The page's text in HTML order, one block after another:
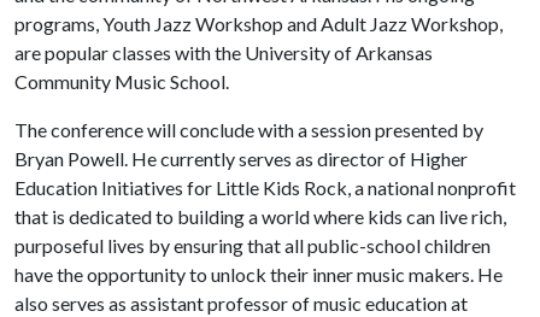
programs, Youth Jazz Workshop and Adult Jazz Workshop,
are popular classes with the University of Arkansas
Community Music School.
The conference will conclude with a session presented by
Bryan Powell. He currently serves as director of Higher
Education Initiatives for Little Kids Rock, a national nonprofit
that is dedicated to building a world where kids can live rich,
purposeful lives by ensuring that all public-school children
have the opportunity to unlock their inner music makers. He
also serves as assistant professor of music education at